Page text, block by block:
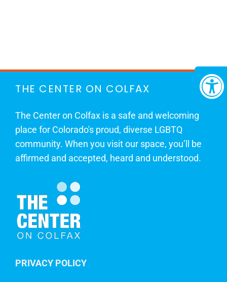
THE CENTER ON COLFAX
The Center on Colfax is a safe and welcoming
place for Colorado's proud, diverse LGBTQ
community. When you visit our space, you’ll be
affirmed and accepted, heard and understood.
PRIVACY POLICY